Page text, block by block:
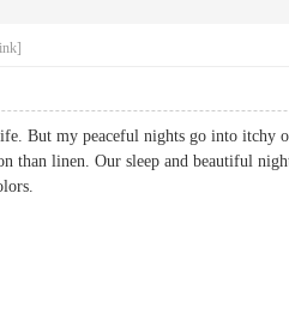
But my peaceful nights go into itchy
than linen. Our sleep and beautiful